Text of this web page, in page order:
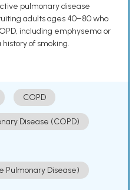
pulmonary disease
adults ages 40–80 who
including emphysema or
of smoking.
COPD
Disease (COPD)
Pulmonary Disease)